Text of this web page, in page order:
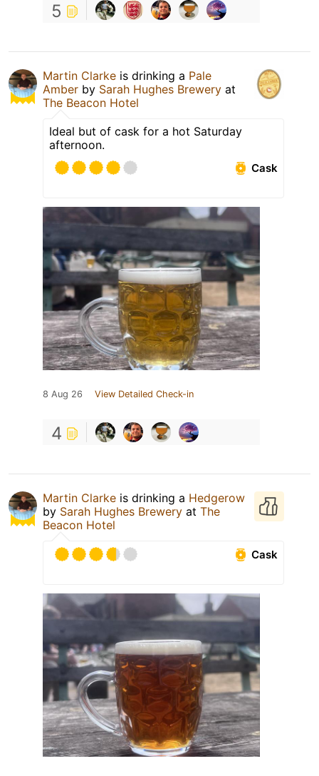
5
Martin Clarke is drinking a Pale
Amber by Sarah Hughes Brewery at
The Beacon Hotel
Ideal but of cask for a hot Saturday
afternoon.
Cask
8 Aug 26 View Detailed Check-in
4
Martin Clarke is drinking a Hedgerow
by Sarah Hughes Brewery at The
Beacon Hotel
Cask